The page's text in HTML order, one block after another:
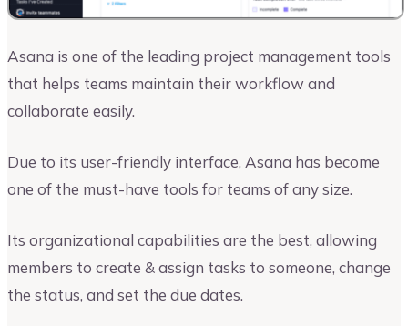
Asana is one of the leading project management tools
that helps teams maintain their workflow and
collaborate easily.
Due to its user-friendly interface, Asana has become
one of the must-have tools for teams of any size.
Its organizational capabilities are the best, allowing
members to create & assign tasks to someone, change
the status, and set the due dates.